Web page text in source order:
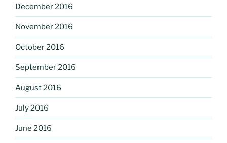
December 2016
November 2016
October 2016
September 2016
August 2016
July 2016
June 2016